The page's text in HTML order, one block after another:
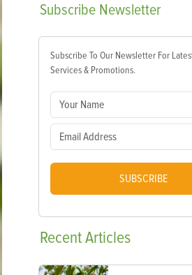
Subscribe Newsletter
Subscribe To Our Newsletter For
Services & Promotions.
SUBSCRIBE
RecentArticles